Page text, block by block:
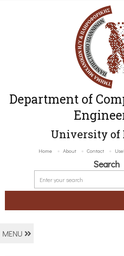
Department of
University of
Home About Contact
Search
MENU